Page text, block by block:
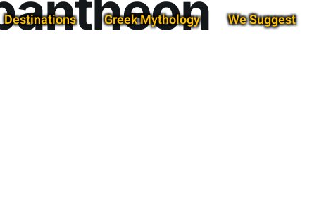
Destinations Greek Mythology We Suggest